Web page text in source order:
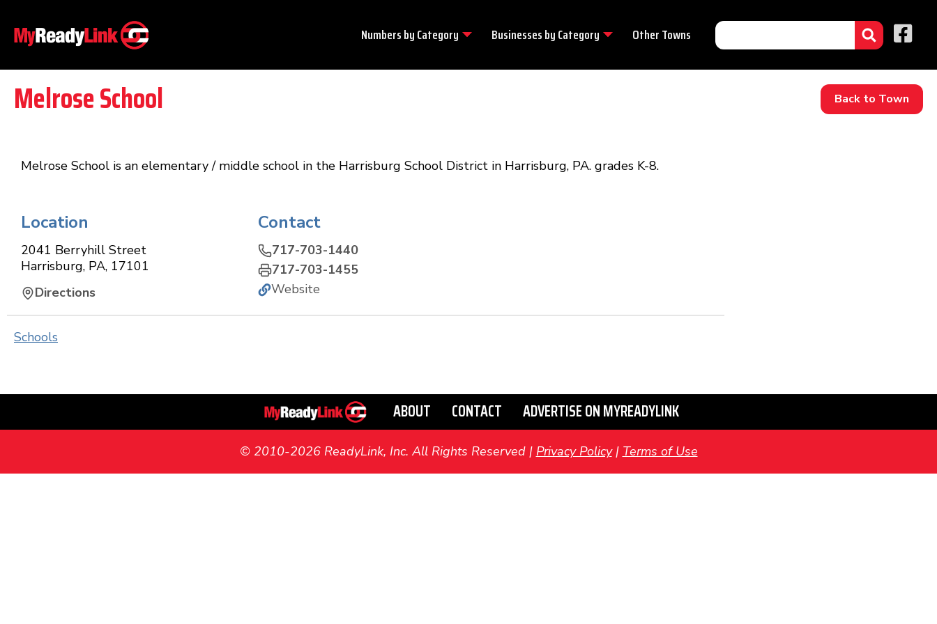
Numbers byCategory Businesses byCategory Other Towns
Melrose School Back to Town
Melrose School is an elementary / middle school in the Harrisburg School District in Harrisburg, PA. grades K-8.
Location
2041 Berryhill Street
Harrisburg, PA, 17101
Directions
Contact
717-703-1440
717-703-1455
Website
Schools
ABOUT CONTACT ADVERTISE ON MYREADYLINK
© 2010-2026 ReadyLink, Inc. All Rights Reserved | Privacy Policy| Terms of Use